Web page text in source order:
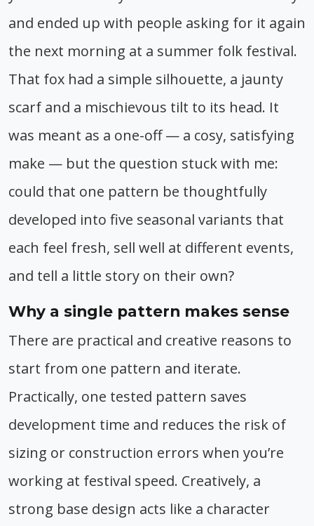
and ended up with people asking for it again
the next morning at a summer folk festival.
That fox had a simple silhouette, a jaunty
scarf and a mischievous tilt to its head. It
was meant as a one-off — a cosy, satisfying
make — but the question stuck with me:
could that one pattern be thoughtfully
developed into five seasonal variants that
each feel fresh, sell well at different events,
and tell a little story on their own?
Why a single pattern makes sense
There are practical and creative reasons to
start from one pattern and iterate.
Practically, one tested pattern saves
development time and reduces the risk of
sizing or construction errors when you’re
working at festival speed. Creatively, a
strong base design acts like a character